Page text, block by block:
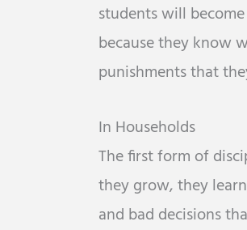
students will
because they know
punishments that
In Households
The first form of
they grow, they
and bad decisions